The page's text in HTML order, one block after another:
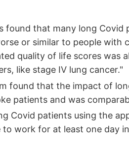
found that many long Covid
or similar to people with
quality of life scores was
like stage IV lung cancer."
found that the impact of
patients and was
Covid patients using the
to work for at least one day